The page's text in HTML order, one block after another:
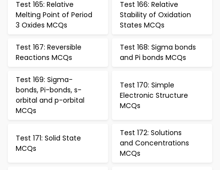
Test 165: Relative
Melting Point of Period
3 Oxides MCQs
Test 166: Relative
Stability of Oxidation
States MCQs
Test 167: Reversible
Reactions MCQs
Test 168: Sigma bonds
and Pi bonds MCQs
Test 169: Sigma-
bonds, Pi-bonds, s-
orbital and p-orbital
MCQs
Test 170: Simple
Electronic Structure
MCQs
Test 171: Solid State
MCQs
Test 172: Solutions
and Concentrations
MCQs